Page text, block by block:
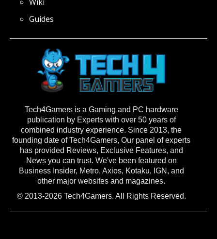
Tech4Gamers is a Gaming and PC hardware
publication by Experts with over 50 years of
combined industry experience. Since 2013, the
founding date of Tech4Gamers, Our panel of experts
has provided Reviews, Exclusive Features, and
News you can trust. We've been featured on
Business Insider, Metro, Axios, Kotaku, IGN, and
other major websites and magazines.
© 2013-2026 Tech4Gamers. All Rights Reserved.
Guides